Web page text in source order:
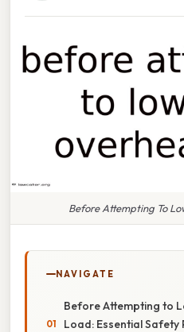
Before Attempting To
NAVIGATE
Before Attempting to
Load: Essential